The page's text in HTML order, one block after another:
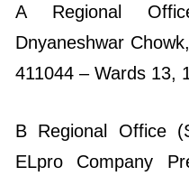
A Regional
Dnyaneshwar
411044 – Wards 13,
B Regional Office
ELpro Company